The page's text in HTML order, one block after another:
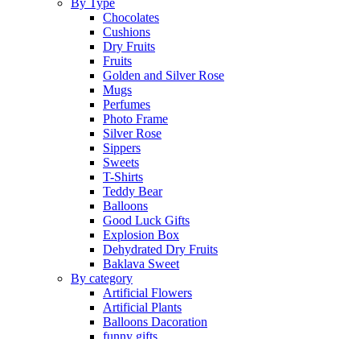
By Type
Chocolates
Cushions
Dry Fruits
Fruits
Golden and Silver Rose
Mugs
Perfumes
Photo Frame
Silver Rose
Sippers
Sweets
T-Shirts
Teddy Bear
Balloons
Good Luck Gifts
Explosion Box
Dehydrated Dry Fruits
Baklava Sweet
By category
Artificial Flowers
Artificial Plants
Balloons Dacoration
funny gifts